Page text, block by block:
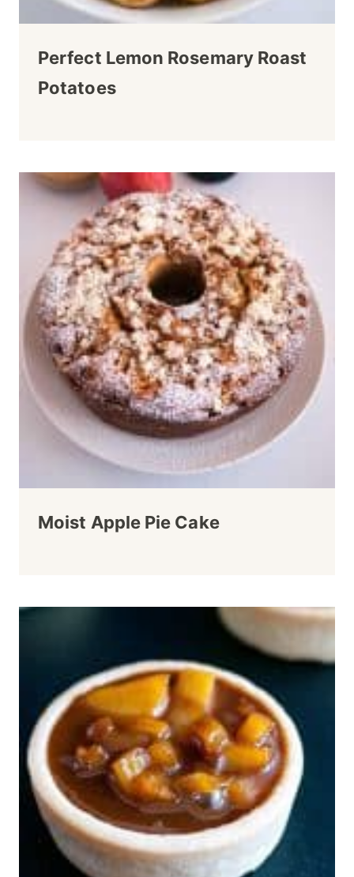
Perfect Lemon Rosemary Roast
Potatoes
Moist Apple Pie Cake